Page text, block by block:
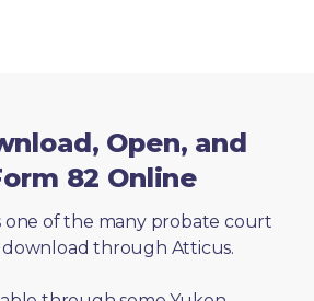
Open, and
82 Online
one of the many probate court
through Atticus.